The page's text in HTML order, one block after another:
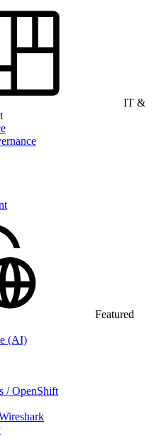
IT &
Featured
(AI)
/ OpenShift